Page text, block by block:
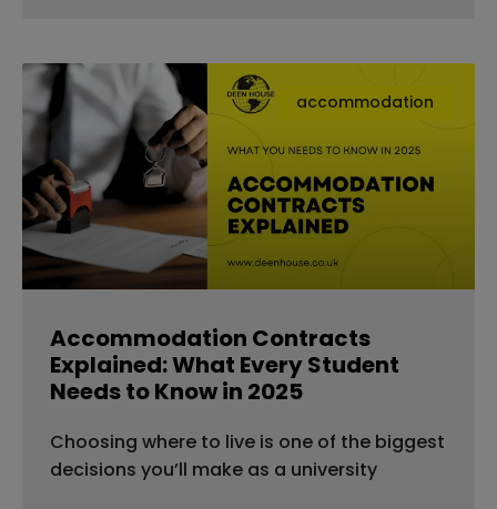
accommodation
Accommodation Contracts
Explained: What Every Student
Needs to Know in 2025
Choosing where to live is one of the biggest
decisions you’ll make as a university